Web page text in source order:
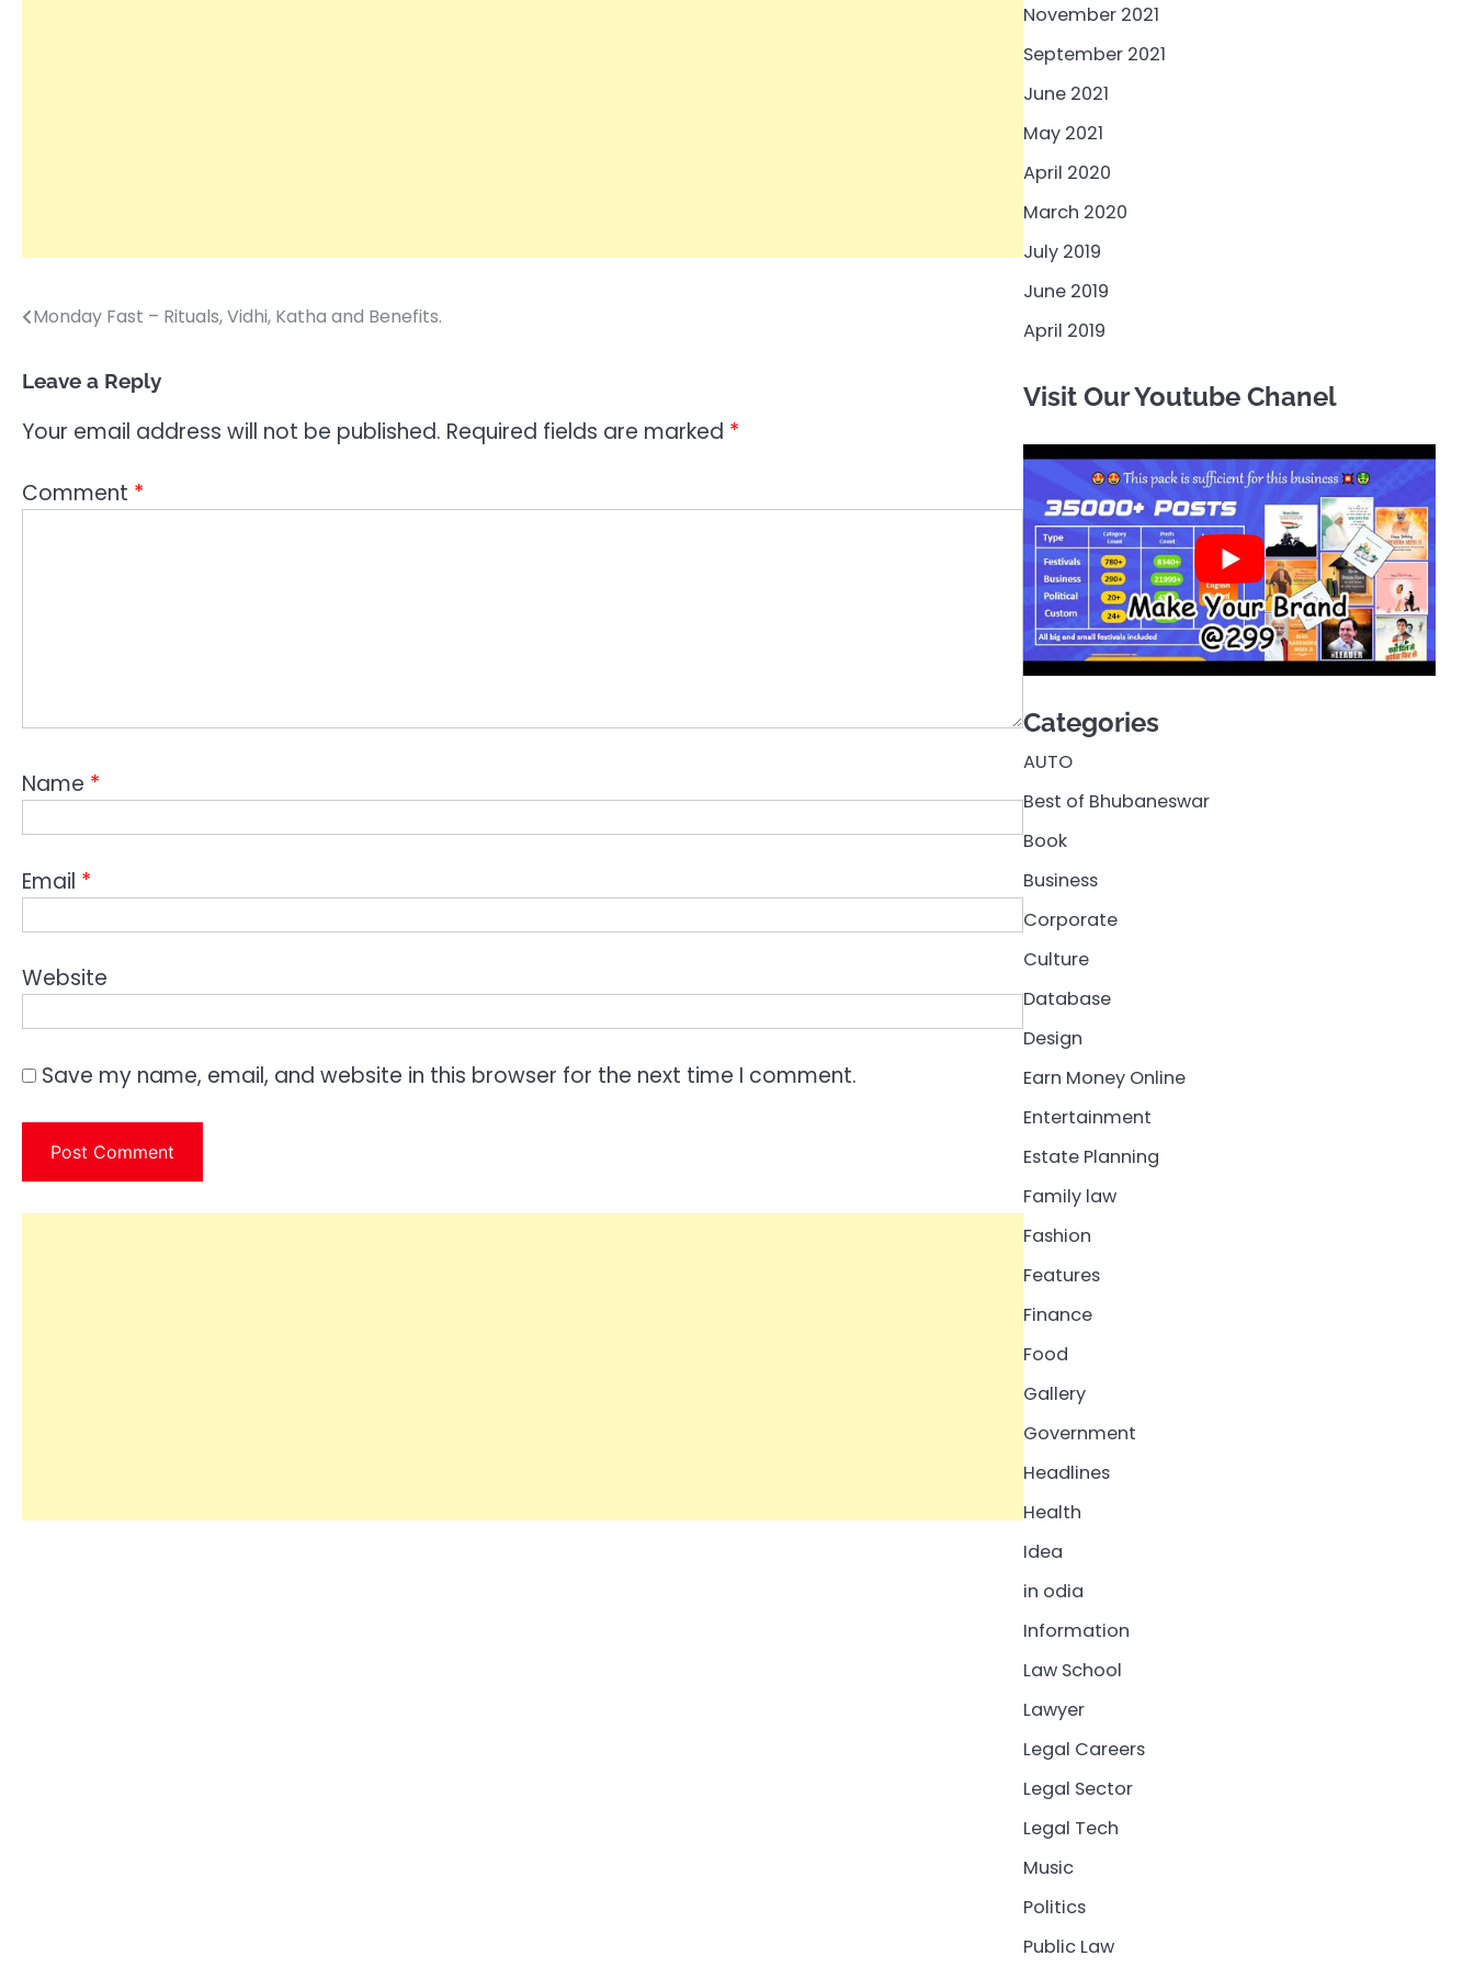
Post
Monday Fast – Rituals, Vidhi, Katha and Benefits.
Leave a Reply
Your email address will not be published. Required fields are marked *
Comment *
Name *
Email *
Website
Save my name, email, and website in this browser for the next time I comment.
November 2021
September 2021
June 2021
May 2021
April 2020
March 2020
July 2019
June 2019
April 2019
Visit Our Youtube Chanel
Categories
AUTO
Best of Bhubaneswar
Book
Business
Corporate
Culture
Database
Design
Earn Money Online
Entertainment
Estate Planning
Family law
Fashion
Features
Finance
Food
Gallery
Government
Headlines
Health
Idea
in odia
Information
Law School
Lawyer
Legal Careers
Legal Sector
Legal Tech
Music
Politics
Public Law